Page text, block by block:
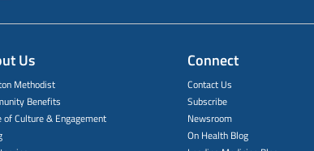
Us
Methodist
Benefits
of Culture & Engagement
Connect
Contact Us
Subscribe
Newsroom
On Health Blog